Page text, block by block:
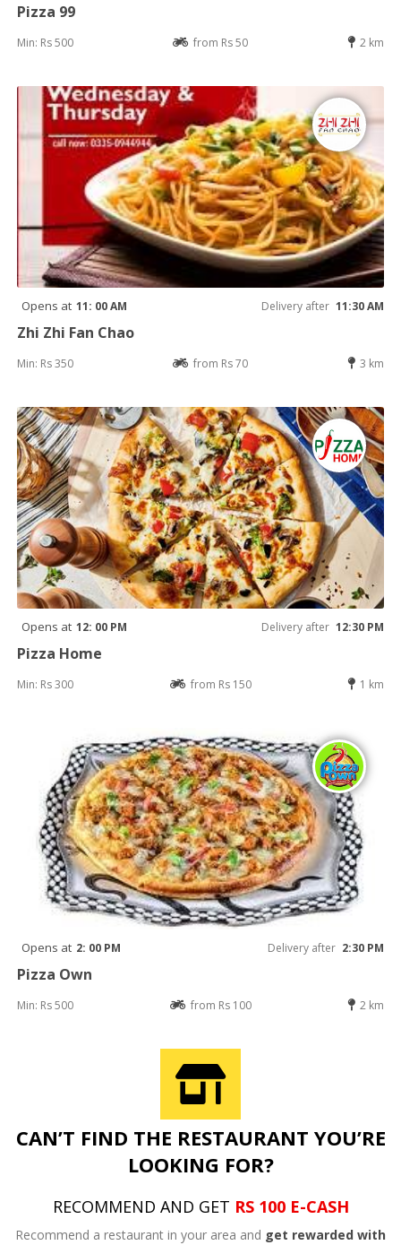
Pizza 99
Min: Rs 500 from Rs 50 2 km
Opens at 11: 00 AM Delivery after 11:30 AM
Zhi Zhi Fan Chao
Min: Rs 350 from Rs 70 3 km
Opens at 12: 00 PM Delivery after 12:30 PM
Pizza Home
Min: Rs 300 from Rs 150 1 km
Opens at 2: 00 PM Delivery after 2:30 PM
Pizza Own
Min: Rs 500 from Rs 100 2 km
CAN’T FIND THE RESTAURANT YOU’RE
LOOKING FOR?
RECOMMEND AND GET RS 100 E-CASH
Recommend a restaurant in your area and get rewarded with